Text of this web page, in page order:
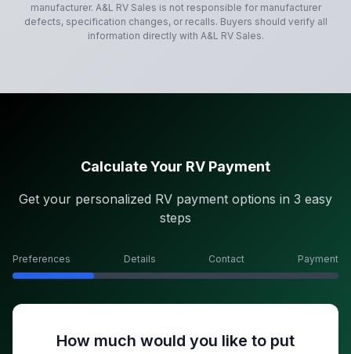
manufacturer. A&L RV Sales is not responsible for manufacturer
defects, specification changes, or recalls. Buyers should verify all
information directly with A&L RV Sales.
Calculate Your RV Payment
Get your personalized RV payment options in 3 easy
steps
Preferences Details Contact Payment
How much would you like to put